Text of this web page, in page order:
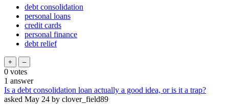
debt consolidation
personal loans
credit cards
personal finance
debt relief
0 votes
1 answer
Is a debt consolidation loan actually a good idea, or is it a trap?
asked May 24 by clover_field89